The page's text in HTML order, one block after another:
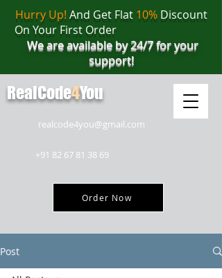
realcode4you@gmail.com
+91 82 67 81 38 69
Order Now
Hurry Up! And Get Flat 10%Discount
On Your First Order
We are available by 24/7 for your
support!
RealCode4You
Post